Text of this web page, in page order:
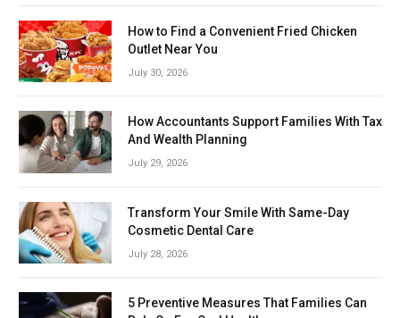
How to Find a Convenient Fried Chicken
Outlet Near You
July 30, 2026
How Accountants Support Families With Tax
And Wealth Planning
July 29, 2026
Transform Your Smile With Same-Day
Cosmetic Dental Care
July 28, 2026
5 Preventive Measures That Families Can